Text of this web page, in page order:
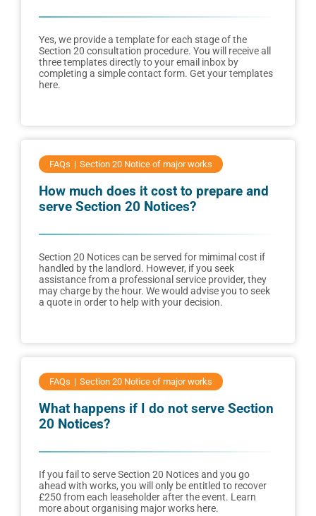
Yes, we provide a template for each stage of the
Section 20 consultation procedure. You will receive all
three templates directly to your email inbox by
completing a simple contact form. Get your templates
here.
FAQs Section 20 Notice of major works
How much does it cost to prepare and
serve Section 20 Notices?
Section 20 Notices can be served for mimimal cost if
handled by the landlord. However, if you seek
assistance from a professional service provider, they
may charge by the hour. We would advise you to seek
a quote in order to help with your decision.
FAQs Section 20 Notice of major works
What happens if I do not serve Section
20 Notices?
If you fail to serve Section 20 Notices and you go
ahead with works, you will only be entitled to recover
£250 from each leaseholder after the event. Learn
more about organising major works here.